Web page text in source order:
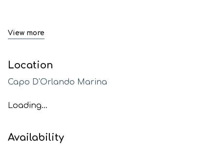
View more
Location
Capo D'Orlando Marina
Loading...
Availability